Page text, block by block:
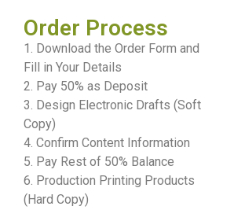
Order Process
1. Download the Order Form and
Fill in Your Details
2. Pay 50% as Deposit
3. Design Electronic Drafts (Soft
Copy)
4. Confirm Content Information
5. Pay Rest of 50% Balance
6. Production Printing Products
(Hard Copy)